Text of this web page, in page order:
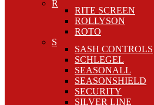
R
RITE SCREEN
ROLLYSON
ROTO
S
SASH CONTROLS
SCHLEGEL
SEASONALL
SEASONSHIELD
SECURITY
SILVER LINE